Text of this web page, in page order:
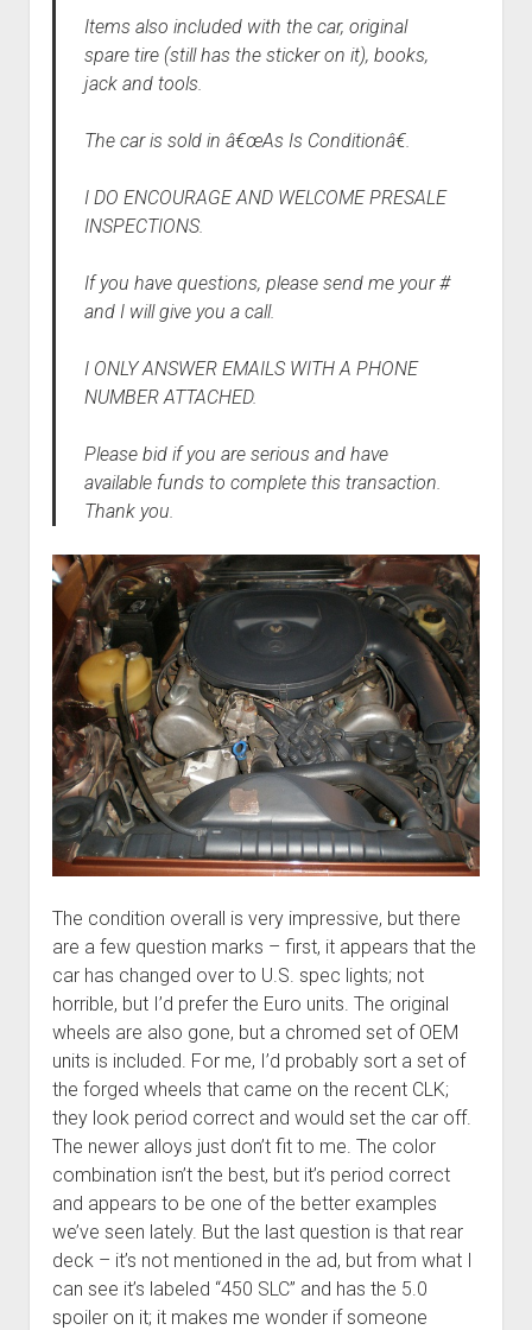
Items also included with the car, original
spare tire (still has the sticker on it), books,
jack and tools.
The car is sold in â€œAs Is Conditionâ€.
I DO ENCOURAGE AND WELCOME PRESALE
INSPECTIONS.
If you have questions, please send me your #
and I will give you a call.
I ONLY ANSWER EMAILS WITH A PHONE
NUMBER ATTACHED.
Please bid if you are serious and have
available funds to complete this transaction.
Thank you.
The condition overall is very impressive, but there
are a few question marks – first, it appears that the
car has changed over to U.S. spec lights; not
horrible, but I’d prefer the Euro units. The original
wheels are also gone, but a chromed set of OEM
units is included. For me, I’d probably sort a set of
the forged wheels that came on the recent CLK;
they look period correct and would set the car off.
The newer alloys just don’t fit to me. The color
combination isn’t the best, but it’s period correct
and appears to be one of the better examples
we’ve seen lately. But the last question is that rear
deck – it’s not mentioned in the ad, but from what I
can see it’s labeled “450 SLC” and has the 5.0
spoiler on it; it makes me wonder if someone